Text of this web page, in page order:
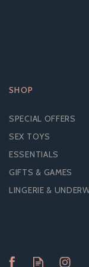
SHOP
SPECIAL OFFERS
SEX TOYS
ESSENTIALS
GIFTS & GAMES
LINGERIE &